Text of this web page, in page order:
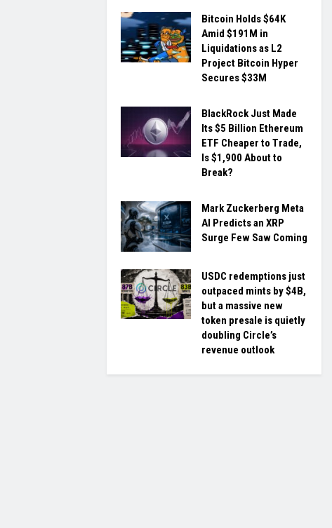
Bitcoin Holds $64K
Amid $191M in
Liquidations as L2
Project Bitcoin Hyper
Secures $33M
BlackRock Just Made
Its $5 Billion Ethereum
ETF Cheaper to Trade,
Is $1,900 About to
Break?
Mark Zuckerberg Meta
AI Predicts an XRP
Surge Few Saw Coming
USDC redemptions just
outpaced mints by $4B,
but a massive new
token presale is quietly
doubling Circle’s
revenue outlook